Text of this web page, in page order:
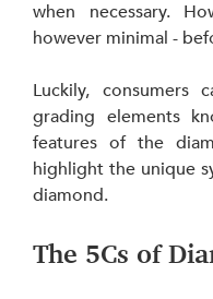
when necessary.
however minimal -
Luckily, consumers
grading elements
features of the
highlight the unique
diamond.
The 5Cs of